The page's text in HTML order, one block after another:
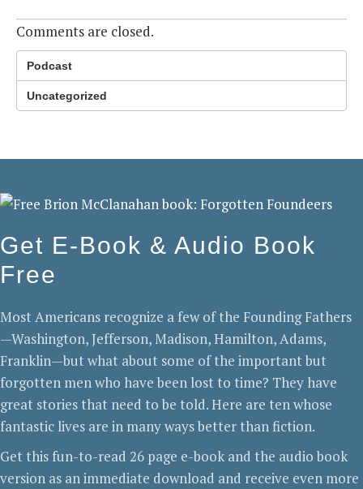
Comments are closed.
Podcast
Uncategorized
Get E-Book & Audio Book
Free
Most Americans recognize a few of the Founding Fathers
—Washington, Jefferson, Madison, Hamilton, Adams,
Franklin—but what about some of the important but
forgotten men who have been lost to time? They have
great stories that need to be told. Here are ten whose
fantastic lives are in many ways better than fiction.
Get this fun-to-read 26 page e-book and the audio book
version as an immediate download and receive even more